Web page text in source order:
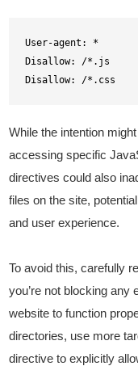
User-agent: *
Disallow: /*.js
Disallow: /*.css
While the intention
accessing specific
directives could also
files on the site,
and user experience.
To avoid this, carefully
you’re not blocking any
website to function
directories, use more
directive to explicitly